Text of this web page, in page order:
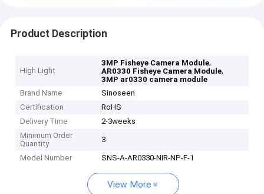
Product Description
High Light
3MP Fisheye Camera Module,
AR0330 Fisheye Camera Module,
3MP ar0330 camera module
Brand Name
Sinoseen
Certification
RoHS
Delivery Time
2-3weeks
Minimum Order
Quantity
3
Model Number SNS-A-AR0330-NIR-NP-F-1
View More